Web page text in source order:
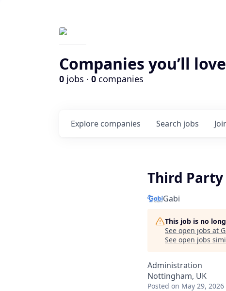
Companies you’ll
0 jobs · 0 companies
Search jobs
Explore companies
Third
Gabi
This job is no
See open jobs at
See open jobs
Administration
Nottingham, UK
Posted on May 29, 2026